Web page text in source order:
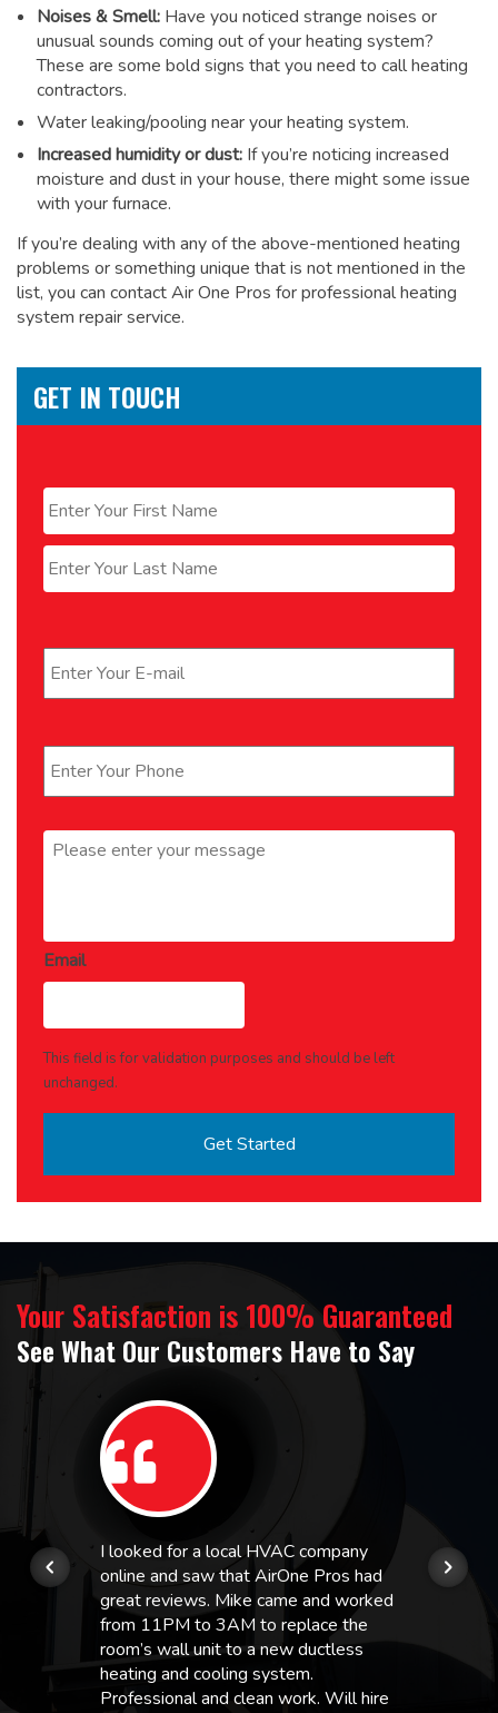
Noises & Smell: Have you noticed strange noises or
unusual sounds coming out of your heating system?
These are some bold signs that you need to call heating
contractors.
Water leaking/pooling near your heating system.
Increased humidity or dust: If you’re noticing increased
moisture and dust in your house, there might some issue
with your furnace.
If you’re dealing with any of the above-mentioned heating
problems or something unique that is not mentioned in the
list, you can contact Air One Pros forprofessional heating
system repair service.
GET IN TOUCH
First
Last
Message *
Email
This field is for validation purposes and should be left
unchanged.
Your Satisfaction is 100% Guaranteed
See What Our Customers Have to Say
I looked for a local HVAC company
online and saw that AirOne Pros had
great reviews. Mike came and worked
from 11PM to 3AM to replace the
room’s wall unit to a new ductless
heating and cooling system.
Professional and clean work. Will hire